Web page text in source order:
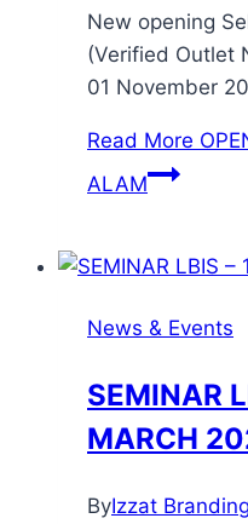
New opening
(Verified Outlet
01 November
Read More
ALAM
News & Events
SEMINAR
MARCH
ByIzzat Branding